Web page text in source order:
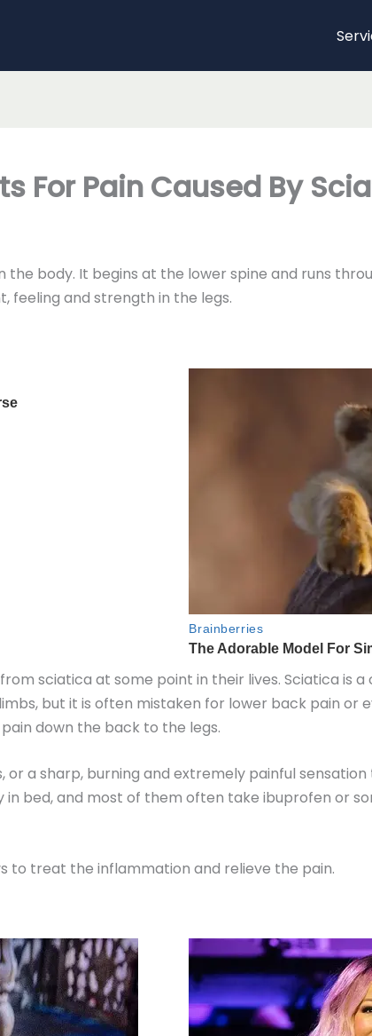
For Pain Caused By
the body. It begins at the lower spine and runs
feeling and strength in the legs.
sciatica at some point in their lives. Sciatica is
but it is often mistaken for lower back pain or
down the back to the legs.
or a sharp, burning and extremely painful
in bed, and most of them often take ibuprofen or
to treat the inflammation and relieve the pain.